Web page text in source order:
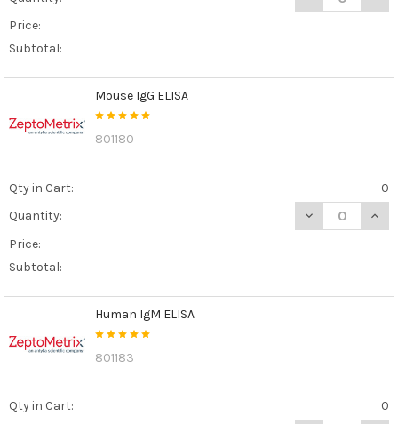
Price:
Subtotal:
Mouse IgG ELISA
801180
Qty in Cart:
0
Quantity:
DECREASE
Price:
Subtotal:
Human IgM ELISA
801183
Qty in Cart:
0